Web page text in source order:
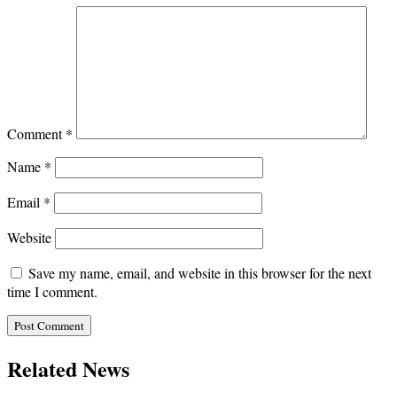
Comment*
Name *
Email *
Website
Save my name, email, and website in this browser for the next
time I comment.
Related News